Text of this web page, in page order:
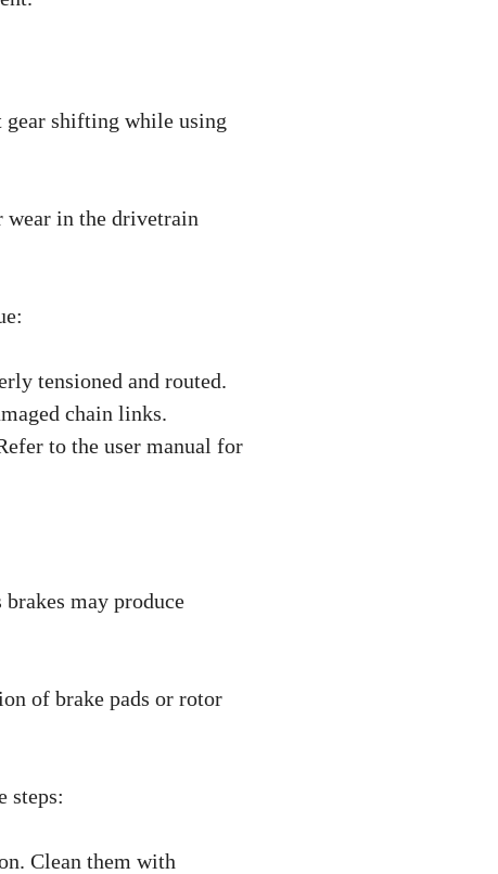
gear shifting while using
wear in the drivetrain
tensioned and routed.
chain links.
to the user manual for
brakes may produce
of brake pads or rotor
steps:
Clean them with